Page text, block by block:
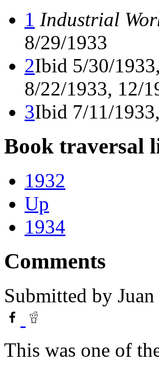
1 Industrial
8/29/1933
2Ibid 5/30/
8/22/1933, 12/
3Ibid 7/11/
Book traversal
1932
Up
1934
Comments
Submitted by
This was one of